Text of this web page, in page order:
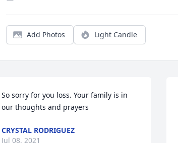
Add Photos Light Candle
So sorry for you loss. Your family is in
our thoughts and prayers
CRYSTAL RODRIGUEZ
Jul 08, 2021